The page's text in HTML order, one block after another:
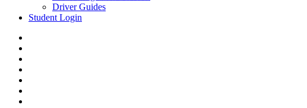
Driver Guides
Student Login